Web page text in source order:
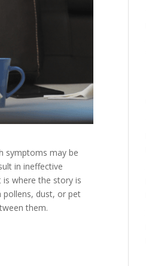
symptoms may be
in ineffective
where the story is
pollens, dust, or pet
them.​